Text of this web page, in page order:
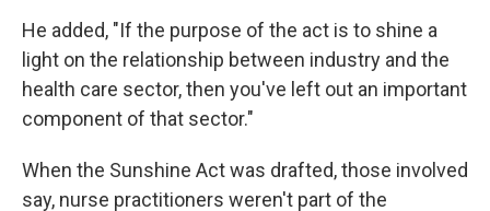
He added, "If the purpose of the act is to shine a
light on the relationship between industry and the
health care sector, then you've left out an important
component of that sector."
When the Sunshine Act was drafted, those involved
say, nurse practitioners weren't part of the